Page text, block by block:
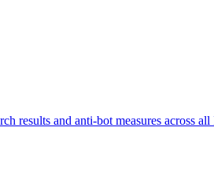
results and anti-bot measures across all